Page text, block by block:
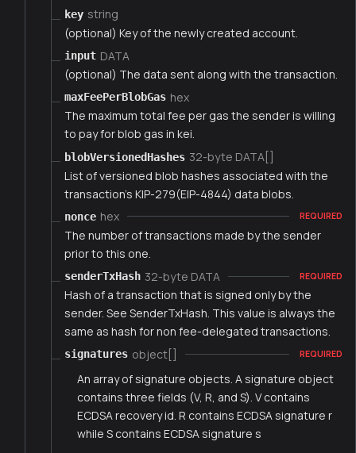
key string
(optional) Key of the newly created account.
input DATA
(optional) The data sent along with the transaction.
maxFeePerBlobGas hex
The maximum total fee per gas the sender is willing
to pay for blob gas in kei.
blobVersionedHashes 32-byte DATA[]
List of versioned blob hashes associated with the
transaction's KIP-279(EIP-4844) data blobs.
nonce hex REQUIRED
The number of transactions made by the sender
prior to this one.
senderTxHash 32-byte DATA REQUIRED
Hash of a transaction that is signed only by the
sender. See SenderTxHash. This value is always the
same as hash for non fee-delegated transactions.
signatures object[] REQUIRED
An array of signature objects. A signature object
contains three fields (V, R, and S). V contains
ECDSA recovery id. R contains ECDSA signature r
while S contains ECDSA signature s